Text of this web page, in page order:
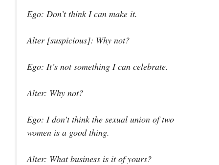
Ego: Don’t think I can make it.
Alter [suspicious]: Why not?
Ego: It’s not something I can celebrate.
Alter: Why not?
Ego: I don’t think the sexual union of two
women is a good thing.
Alter: What business is it of yours?